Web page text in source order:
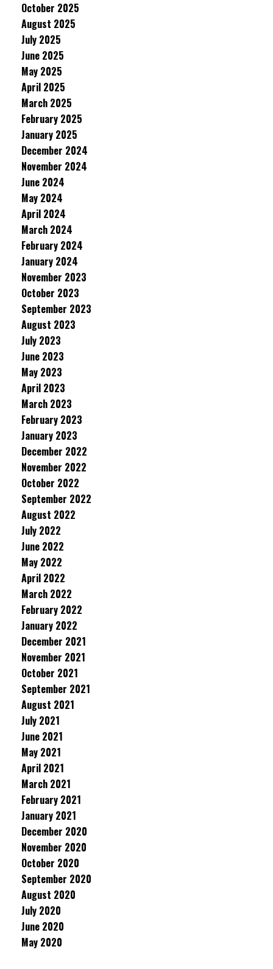
October 2025
August 2025
July 2025
June 2025
May 2025
April 2025
March 2025
February 2025
January 2025
December 2024
November 2024
June 2024
May 2024
April 2024
March 2024
February 2024
January 2024
November 2023
October 2023
September 2023
August 2023
July 2023
June 2023
May 2023
April 2023
March 2023
February 2023
January 2023
December 2022
November 2022
October 2022
September 2022
August 2022
July 2022
June 2022
May 2022
April 2022
March 2022
February 2022
January 2022
December 2021
November 2021
October 2021
September 2021
August 2021
July 2021
June 2021
May 2021
April 2021
March 2021
February 2021
January 2021
December 2020
November 2020
October 2020
September 2020
August 2020
July 2020
June 2020
May 2020